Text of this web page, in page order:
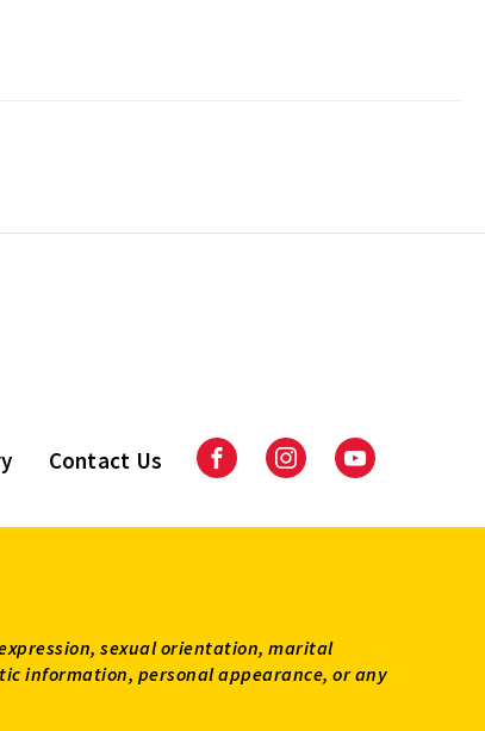
Contact Us FacebookInstagramYoutube
sexual orientation, marital
information, personal appearance, or any